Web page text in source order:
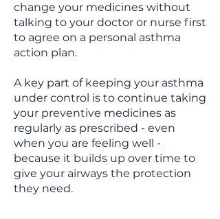
change your medicines without
talking to your doctor or nurse first
to agree on a personal asthma
action plan.
A key part of keeping your asthma
under control is to continue taking
your preventive medicines as
regularly as prescribed - even
when you are feeling well -
because it builds up over time to
give your airways the protection
they need.